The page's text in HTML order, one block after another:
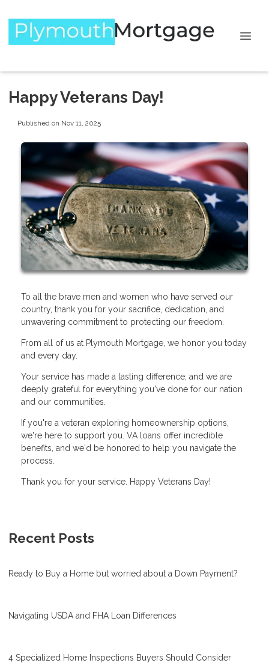
Happy Veterans Day!
Published on Nov 11, 2025
To all the brave men and women who have served our
country, thank you for your sacrifice, dedication, and
unwavering commitment to protecting our freedom.
From all of us at Plymouth Mortgage, we honor you today
and every day.
Your service has made a lasting difference, and we are
deeply grateful for everything you've done for our nation
and our communities.
If you're a veteran exploring homeownership options,
we're here to support you. VA loans offer incredible
benefits, and we'd be honored to help you navigate the
process.
Thank you for your service. Happy Veterans Day!
Recent Posts
Ready to Buy a Home but worried about a Down Payment?
Navigating USDA and FHA Loan Differences
4 Specialized Home Inspections Buyers Should Consider